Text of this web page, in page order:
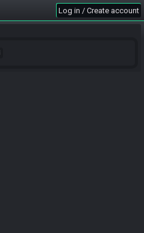
Log in / Create account